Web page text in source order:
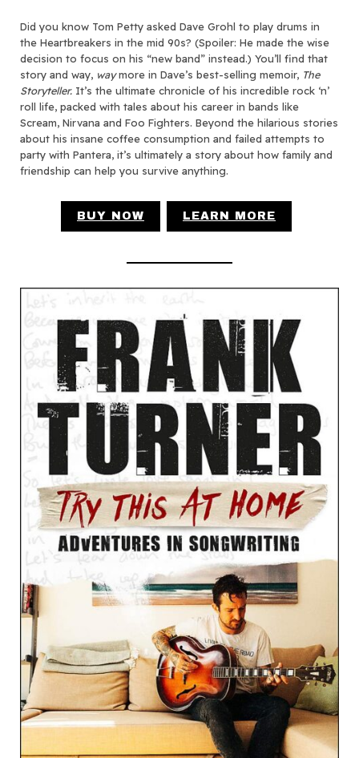
Did you know Tom Petty asked Dave Grohl to play drums in
the Heartbreakers in the mid 90s? (Spoiler: He made the wise
decision to focus on his “new band” instead.) You’ll find that
story and way, waymore in Dave’s best-selling memoir, The
Storyteller. It’s the ultimate chronicle of his incredible rock ‘n’
roll life, packed with tales about his career in bands like
Scream, Nirvana and Foo Fighters. Beyond the hilarious stories
about his insane coffee consumption and failed attempts to
party with Pantera, it’s ultimately a story about how family and
friendship can help you survive anything.
BUY NOW LEARN MORE